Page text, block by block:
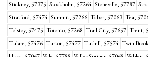
Stickney, 57375 Stockholm, 57264 Stoneville, 57787
Stratford, 57474 Summit, 57266 Tabor, 57063 Tea,
Tolstoy, 57475 Toronto, 57268 Trail City, 57657 Trent,
Tulare, 57476 Turton, 57477 Tuthill, 57574 Twin